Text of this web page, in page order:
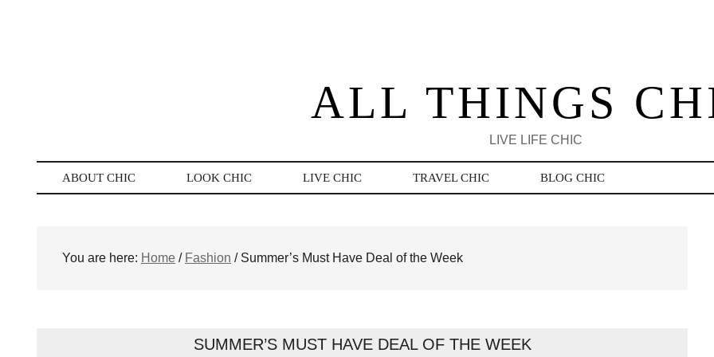
ALL THINGS
LIVE LIFE CHIC
ABOUT CHIC LOOK CHIC LIVE CHIC TRAVEL CHIC BLOG CHIC
You are here: Home / Fashion /Summer’s Must Have Deal of the Week
SUMMER’S MUST HAVE DEAL OF THE WEEK